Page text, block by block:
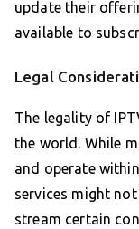
update their
available to
Legal
The legality of
the world. While
and operate
services might
stream certain